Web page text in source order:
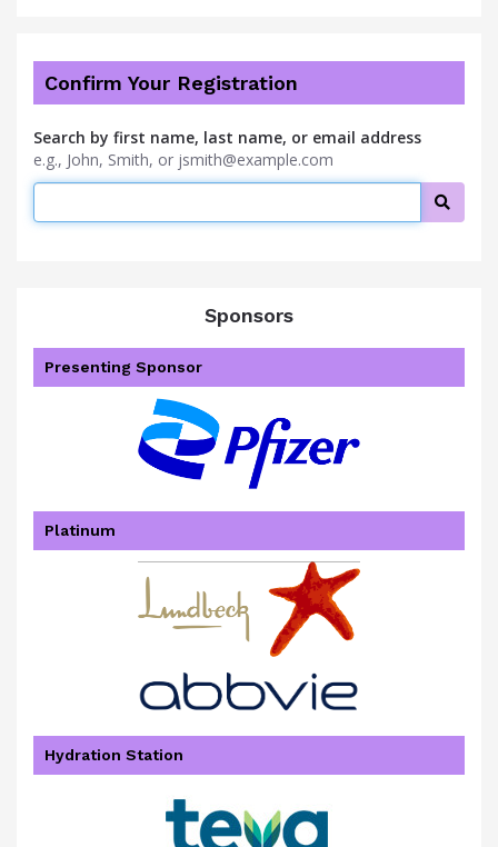
Confirm Your Registration
Search by first name, last name, or email address
e.g., John, Smith, or jsmith@example.com
Sponsors
Presenting Sponsor
Platinum
Hydration Station